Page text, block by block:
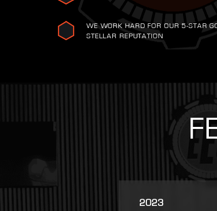
WE WORK HARD FOR OUR 5-STAR
STELLAR REPUTATION
2025
2007
2021
2022
2023
2016